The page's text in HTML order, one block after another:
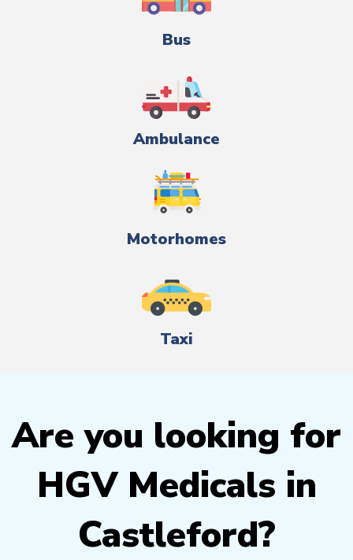
Bus
Ambulance
Motorhomes
Taxi
Are you looking for
HGV Medicals in
Castleford?